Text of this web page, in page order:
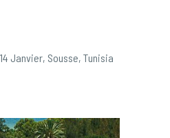
Janvier, Sousse, Tunisia